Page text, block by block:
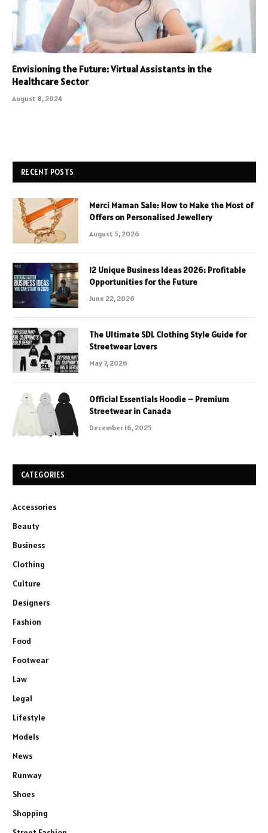
Envisioning the Future: Virtual Assistants in the
Healthcare Sector
August 8, 2024
RECENT POSTS
Merci Maman Sale: How to Make the Most of
Offers on Personalised Jewellery
August 5, 2026
12 Unique Business Ideas 2026: Profitable
Opportunities for the Future
June 22, 2026
The Ultimate SDL Clothing Style Guide for
Streetwear Lovers
May 7, 2026
Official Essentials Hoodie – Premium
Streetwear in Canada
December 16, 2025
CATEGORIES
Accessories
Beauty
Business
Clothing
Culture
Designers
Fashion
Food
Footwear
Law
Legal
Lifestyle
Models
News
Runway
Shoes
Shopping